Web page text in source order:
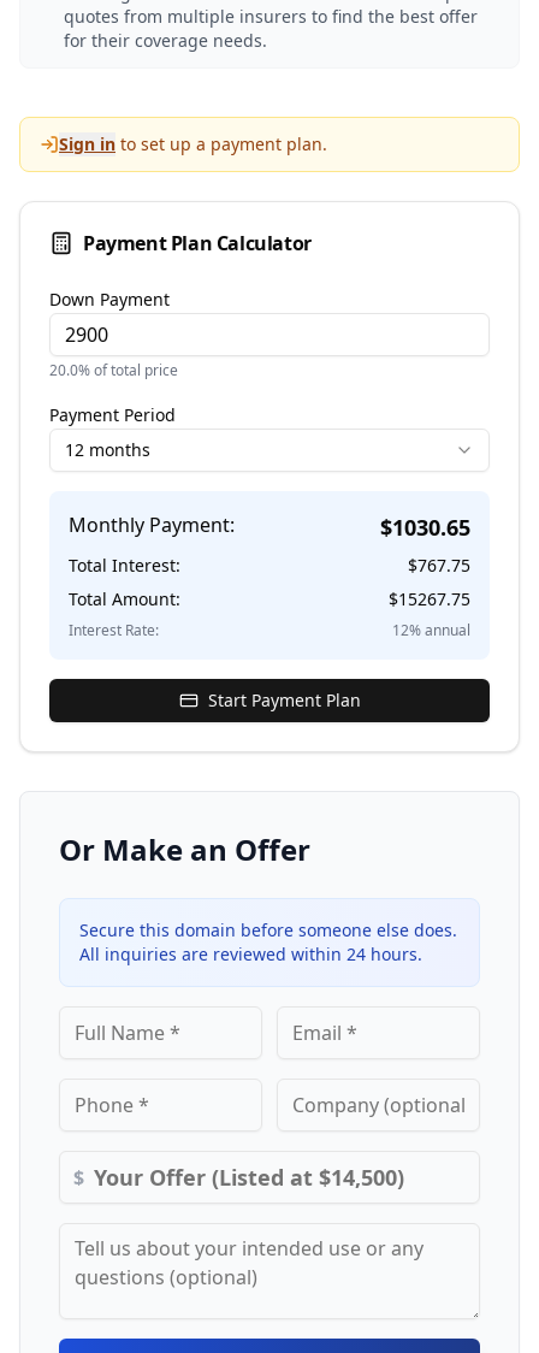
quotes from multiple insurers to find the best offer
for their coverage needs.
Sign in to set up a payment plan.
Payment Plan Calculator
Down Payment
20.0% of total price
Payment Period
12 months
Monthly Payment: $1030.65
Total Interest: $767.75
Total Amount:
$15267.75
Interest Rate: 12% annual
Start Payment Plan
Or Make an Offer
Secure this domain before someone else does.
All inquiries are reviewed within 24 hours.
$